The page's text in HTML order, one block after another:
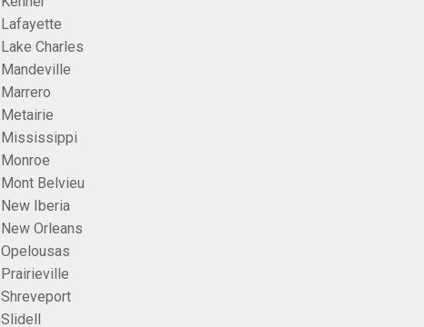
Lafayette
Lake Charles
Mandeville
Marrero
Metairie
Mississippi
Monroe
Mont Belvieu
New Iberia
New Orleans
Opelousas
Prairieville
Shreveport
Slidell